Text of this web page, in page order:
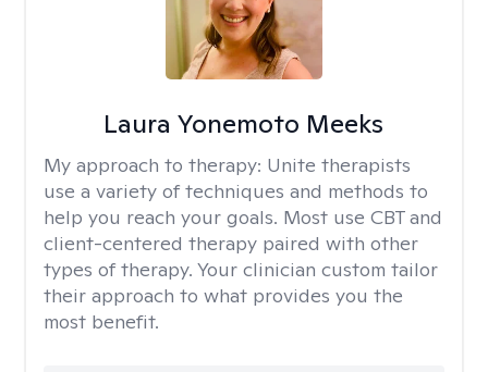
Laura Yonemoto Meeks
My approach to therapy: Unite therapists
use a variety of techniques and methods to
help you reach your goals. Most use CBT and
client-centered therapy paired with other
types of therapy. Your clinician custom tailor
their approach to what provides you the
most benefit.